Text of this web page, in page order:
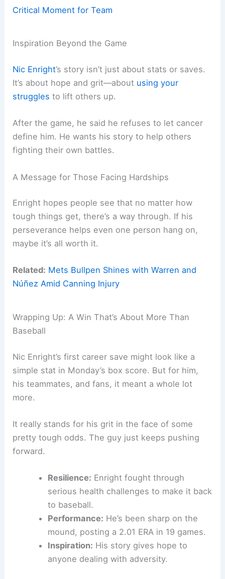
Critical Moment for Team
Inspiration Beyond the Game
Nic Enright’s story isn’t just about stats or saves.
It’s about hope and grit—about using your
struggles to lift others up.
After the game, he said he refuses to let cancer
define him. He wants his story to help others
fighting their own battles.
A Message for Those Facing Hardships
Enright hopes people see that no matter how
tough things get, there’s a way through. If his
perseverance helps even one person hang on,
maybe it’s all worth it.
Related: Mets Bullpen Shines with Warren and
Núñez Amid Canning Injury
Wrapping Up: A Win That’s About More Than
Baseball
Nic Enright’s first career save might look like a
simple stat in Monday’s box score. But for him,
his teammates, and fans, it meant a whole lot
more.
It really stands for his grit in the face of some
pretty tough odds. The guy just keeps pushing
forward.
Resilience: Enright fought through
serious health challenges to make it back
to baseball.
Performance: He’s been sharp on the
mound, posting a 2.01 ERA in 19 games.
Inspiration: His story gives hope to
anyone dealing with adversity.